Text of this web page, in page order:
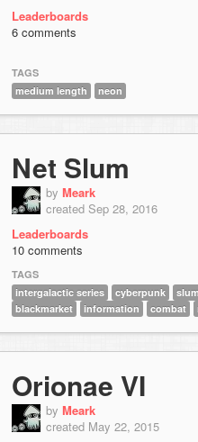
Leaderboards
6 comments
TAGS
medium length
neon
Net Slum
by Meark
created Sep 28, 2016
Leaderboards
10 comments
TAGS
intergalactic series
cyberpunk
blackmarket
information combat
Orionae VI
by Meark
created May 22, 2015